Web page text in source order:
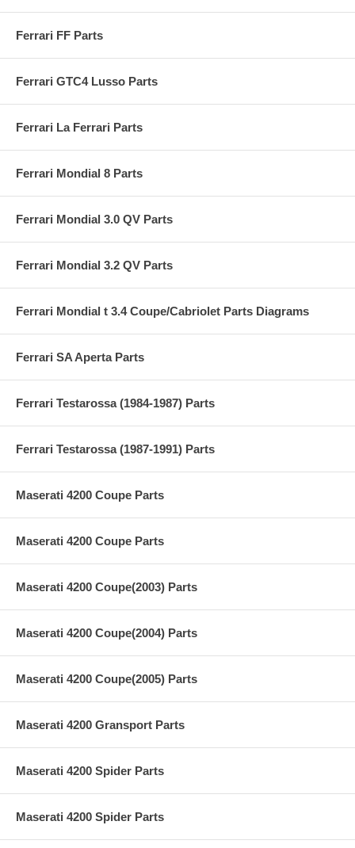
Ferrari FF Parts
Ferrari GTC4 Lusso Parts
Ferrari La Ferrari Parts
Ferrari Mondial 8 Parts
Ferrari Mondial 3.0 QV Parts
Ferrari Mondial 3.2 QV Parts
Ferrari Mondial t 3.4 Coupe/Cabriolet Parts Diagrams
Ferrari SA Aperta Parts
Ferrari Testarossa (1984-1987) Parts
Ferrari Testarossa (1987-1991) Parts
Maserati 4200 Coupe Parts
Maserati 4200 Coupe Parts
Maserati 4200 Coupe(2003) Parts
Maserati 4200 Coupe(2004) Parts
Maserati 4200 Coupe(2005) Parts
Maserati 4200 Gransport Parts
Maserati 4200 Spider Parts
Maserati 4200 Spider Parts